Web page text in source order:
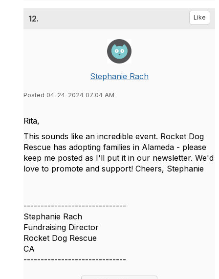
12. Like
Stephanie Rach
Posted 04-24-2024 07:04 AM
Rita,
This sounds like an incredible event. Rocket Dog
Rescue has adopting families in Alameda - please
keep me posted as I'll put it in our newsletter. We'd
love to promote and support! Cheers, Stephanie
------------------------------
Stephanie Rach
Fundraising Director
Rocket Dog Rescue
CA
------------------------------